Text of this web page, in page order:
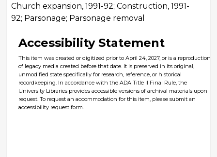
Church expansion, 1991-92; Construction, 1991-
92; Parsonage; Parsonage removal
Accessibility Statement
This item was created or digitized prior to April 24, 2027, or is a reproduction
of legacy media created before that date. It is preserved in its original,
unmodified state specifically for research, reference, or historical
recordkeeping. In accordance with the ADA Title II Final Rule, the
University Libraries provides accessible versions of archival materials upon
request. To request an accommodation for this item, please submit an
accessibility request form.